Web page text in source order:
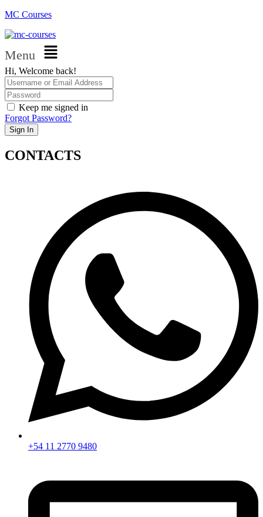
MC Courses
Menu
Hi, Welcome back!
Keep me signed in
Forgot Password?
Sign In
CONTACTS
+54 11 2770 9480